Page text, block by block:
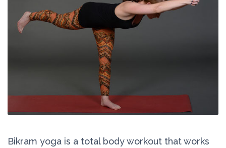
Bikram yoga is a total body workout that works